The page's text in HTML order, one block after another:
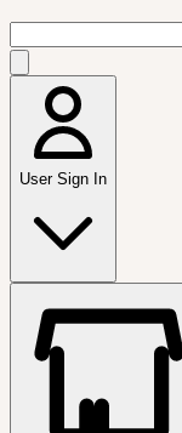
User Sign In